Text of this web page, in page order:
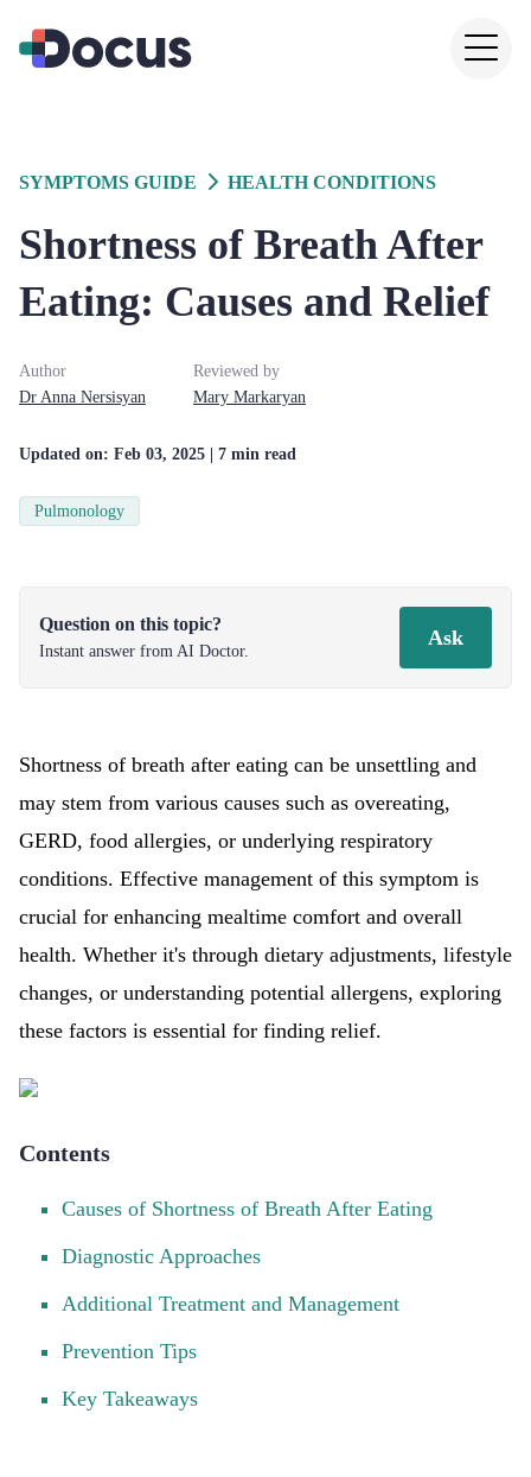
SYMPTOMS GUIDE HEALTH CONDITIONS
Shortness of Breath After
Eating: Causes and Relief
Author
Dr Anna Nersisyan
Reviewed by
Mary Markaryan
Updated on: Feb 03, 2025 | 7 min read
Pulmonology
Question on this topic?
Instant answer from AI Doctor.
Ask
Shortness of breath after eating can be unsettling and
may stem from various causes such as overeating,
GERD, food allergies, or underlying respiratory
conditions. Effective management of this symptom is
crucial for enhancing mealtime comfort and overall
health. Whether it's through dietary adjustments, lifestyle
changes, or understanding potential allergens, exploring
these factors is essential for finding relief.
Contents
Causes of Shortness of Breath After Eating
Diagnostic Approaches
Additional Treatment and Management
Prevention Tips
Key Takeaways